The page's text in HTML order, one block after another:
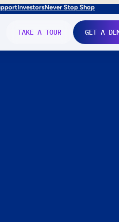
InvestorsNever Stop Shop
TAKE A TOUR GET A